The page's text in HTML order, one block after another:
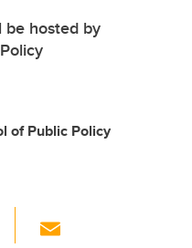
be hosted by
of Public Policy
Li